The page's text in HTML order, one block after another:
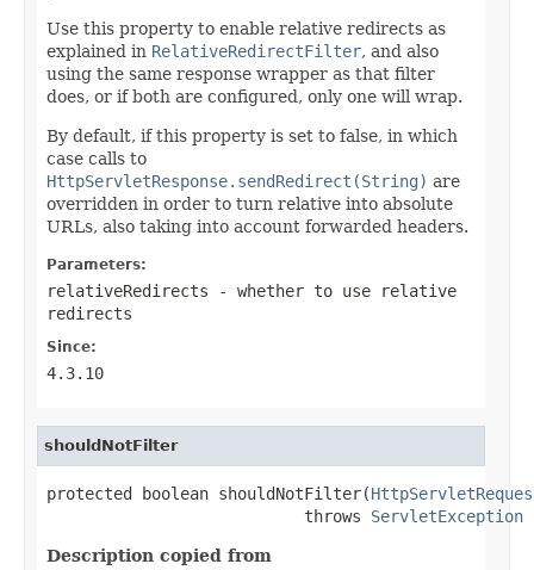
Use this property to enable relative redirects as
explained in RelativeRedirectFilter, and also
using the same response wrapper as that filter
does, or if both are configured, only one will wrap.
By default, if this property is set to false, in which
case calls to
HttpServletResponse.sendRedirect(String) are
overridden in order to turn relative into absolute
URLs, also taking into account forwarded headers.
Parameters:
relativeRedirects - whether to use relative
redirects
Since:
4.3.10
shouldNotFilter
protected boolean shouldNotFilter(
                           throws
ServletException
Description copied from